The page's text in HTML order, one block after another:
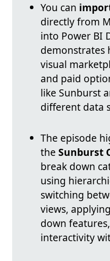
You can
directly from
into Power BI
demonstrates
visual
and paid
like Sunburst
different data
The episode
the Sunburst
break down
using
switching
views,
down
interactivity